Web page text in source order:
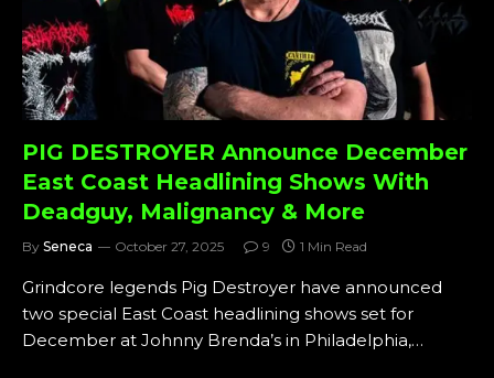
PIG DESTROYER Announce December
East Coast Headlining Shows With
Deadguy, Malignancy & More
By Seneca October 27, 2025 9 1 Min Read
Grindcore legends Pig Destroyer have announced
two special East Coast headlining shows set for
December at Johnny Brenda’s in Philadelphia,…